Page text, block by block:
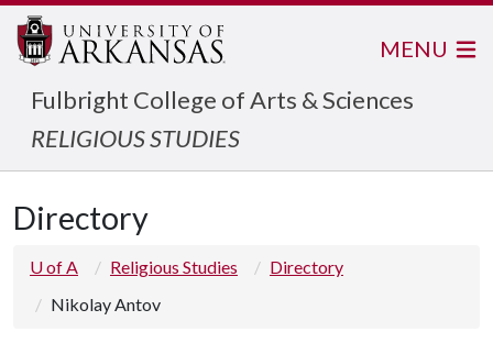
Fulbright College of Arts & Sciences
RELIGIOUS STUDIES
MENU
Directory
U of A Religious Studies
Directory
Nikolay Antov